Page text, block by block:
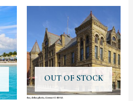
OUT OF STOCK